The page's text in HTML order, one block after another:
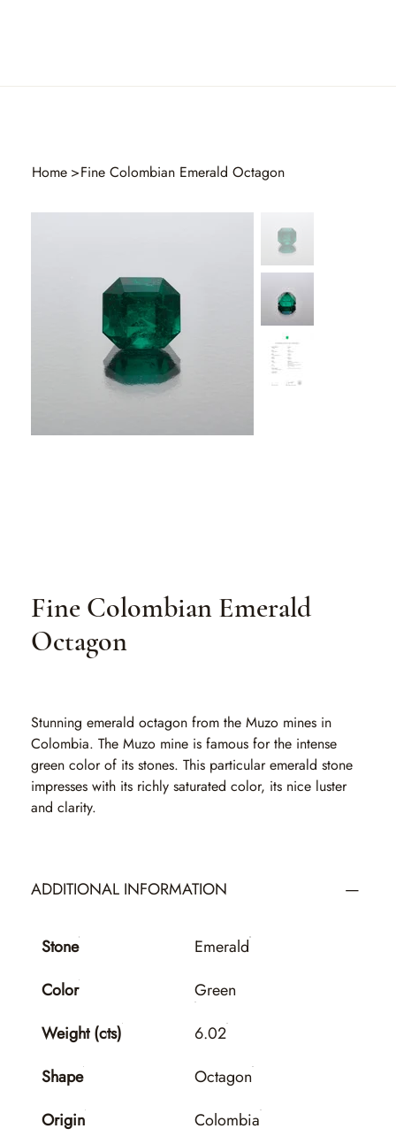
Home >Fine Colombian Emerald Octagon
Fine Colombian Emerald
Octagon
Stunning emerald octagon from the Muzo mines in
Colombia. The Muzo mine is famous for the intense
green color of its stones. This particular emerald stone
impresses with its richly saturated color, its nice luster
and clarity.
ADDITIONAL INFORMATION
Stone
Emerald
Color
Green
Weight (cts)
6.02
Shape
Octagon
Origin
Colombia